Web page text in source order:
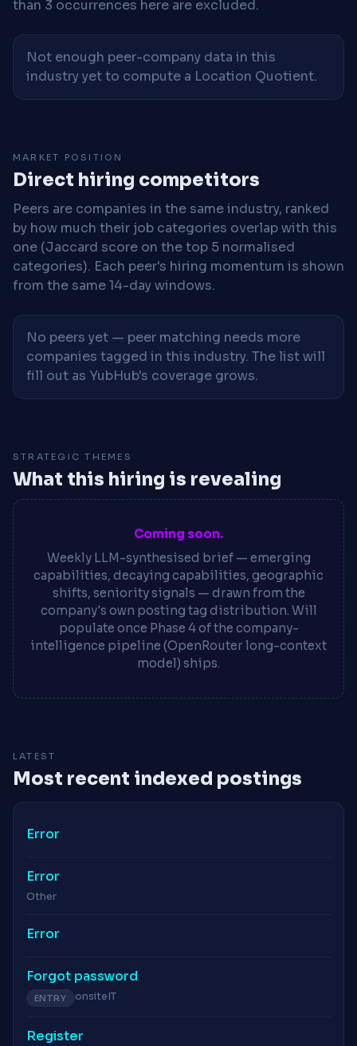
than 3 occurrences here are excluded.
Not enough peer-company data in this
industry yet to compute a Location Quotient.
MARKET POSITION
Direct hiring competitors
Peers are companies in the same industry, ranked
by how much their job categories overlap with this
one (Jaccard score on the top 5 normalised
categories). Each peer's hiring momentum is shown
from the same 14-day windows.
No peers yet — peer matching needs more
companies tagged in this industry. The list will
fill out as YubHub's coverage grows.
STRATEGIC THEMES
What this hiring is revealing
Coming soon.
Weekly LLM-synthesised brief — emerging
capabilities, decaying capabilities, geographic
shifts, seniority signals — drawn from the
company's own posting tag distribution. Will
populate once Phase 4 of the company-
intelligence pipeline (OpenRouter long-context
model) ships.
LATEST
Most recent indexed postings
Error
Error
Other
Error
Forgot password
ENTRY onsiteIT
Register